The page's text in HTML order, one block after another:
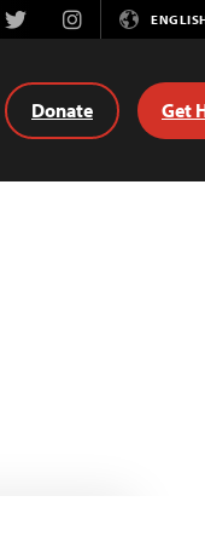
TwitterInstagram
Donate Get